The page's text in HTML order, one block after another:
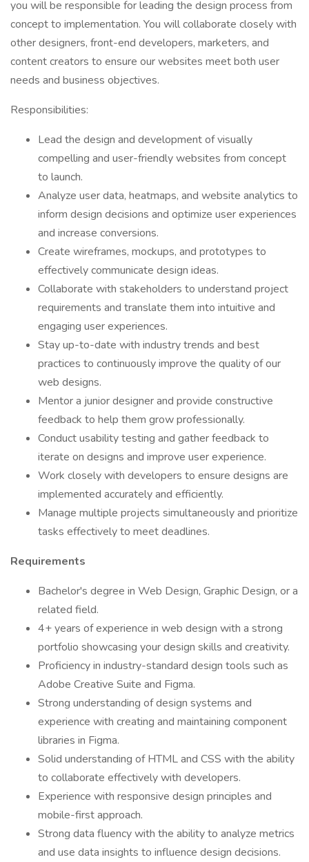
you will be responsible for leading the design process from
concept to implementation. You will collaborate closely with
other designers, front-end developers, marketers, and
content creators to ensure our websites meet both user
needs and business objectives.
Responsibilities:
Lead the design and development of visually
compelling and user-friendly websites from concept
to launch.
Analyze user data, heatmaps, and website analytics to
inform design decisions and optimize user experiences
and increase conversions.
Create wireframes, mockups, and prototypes to
effectively communicate design ideas.
Collaborate with stakeholders to understand project
requirements and translate them into intuitive and
engaging user experiences.
Stay up-to-date with industry trends and best
practices to continuously improve the quality of our
web designs.
Mentor a junior designer and provide constructive
feedback to help them grow professionally.
Conduct usability testing and gather feedback to
iterate on designs and improve user experience.
Work closely with developers to ensure designs are
implemented accurately and efficiently.
Manage multiple projects simultaneously and prioritize
tasks effectively to meet deadlines.
Requirements
Bachelor's degree in Web Design, Graphic Design, or a
related field.
4+ years of experience in web design with a strong
portfolio showcasing your design skills and creativity.
Proficiency in industry-standard design tools such as
Adobe Creative Suite and Figma.
Strong understanding of design systems and
experience with creating and maintaining component
libraries in Figma.
Solid understanding of HTML and CSS with the ability
to collaborate effectively with developers.
Experience with responsive design principles and
mobile-first approach.
Strong data fluency with the ability to analyze metrics
and use data insights to influence design decisions.